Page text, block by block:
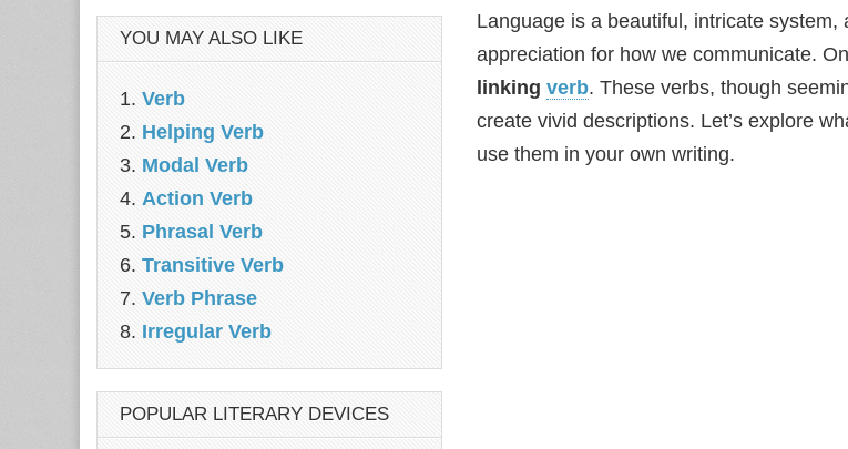
Language is a beautiful, intricate
appreciation for how we communicate.
linking verb. These verbs, though
create vivid descriptions. Let’s explore
use them in your own writing.
YOU MAY ALSO LIKE
Verb
Helping Verb
Modal Verb
Action Verb
Phrasal Verb
Transitive Verb
Verb Phrase
Irregular Verb
POPULAR LITERARY DEVICES